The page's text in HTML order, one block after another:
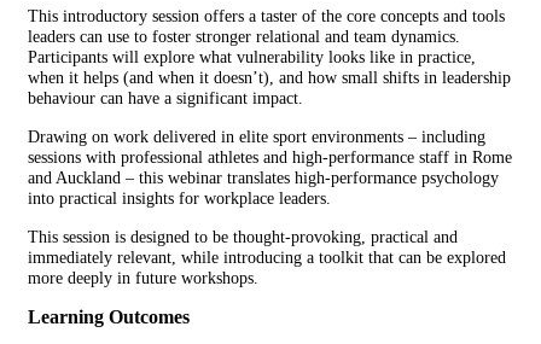
This introductory session offers a taster of the core concepts and tools
leaders can use to foster stronger relational and team dynamics.
Participants will explore what vulnerability looks like in practice,
when it helps (and when it doesn’t), and how small shifts in leadership
behaviour can have a significant impact.
Drawing on work delivered in elite sport environments – including
sessions with professional athletes and high-performance staff in Rome
and Auckland – this webinar translates high-performance psychology
into practical insights for workplace leaders.
This session is designed to be thought-provoking, practical and
immediately relevant, while introducing a toolkit that can be explored
more deeply in future workshops.
Learning Outcomes